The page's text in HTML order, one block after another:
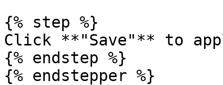
{% step %}
Click **"Save"** to
{% endstep %}
{% endstepper %}